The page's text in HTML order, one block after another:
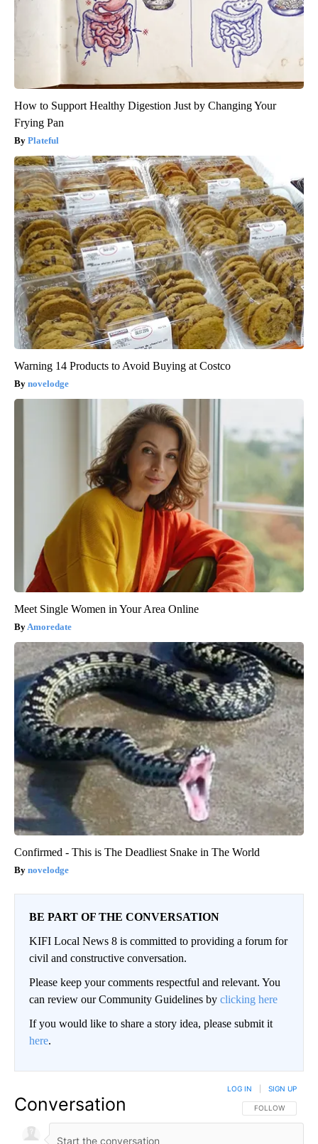
How to Support Healthy Digestion Just by Changing Your
Frying Pan
Plateful
Warning 14 Products to Avoid Buying at Costco
novelodge
Meet Single Women in Your Area Online
Amoredate
Confirmed - This is The Deadliest Snake in The World
novelodge
BE PART OF THE CONVERSATION
KIFI Local News 8 is committed to providing a forum for
civil and constructive conversation.
Please keep your comments respectful and relevant. You
can review our Community Guidelines by clicking here
If you would like to share a story idea, please submit it
here.
Conversation FOLLOW THIS
FOLLOW
LOG IN SIGN UP